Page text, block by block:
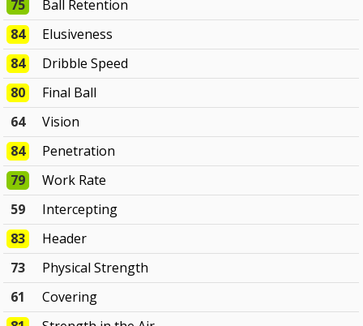
75
Ball Retention
84
Elusiveness
84
Dribble Speed
80
Final Ball
64
Vision
84
Penetration
79
Work Rate
59
Intercepting
83
Header
73
Physical Strength
61
Covering